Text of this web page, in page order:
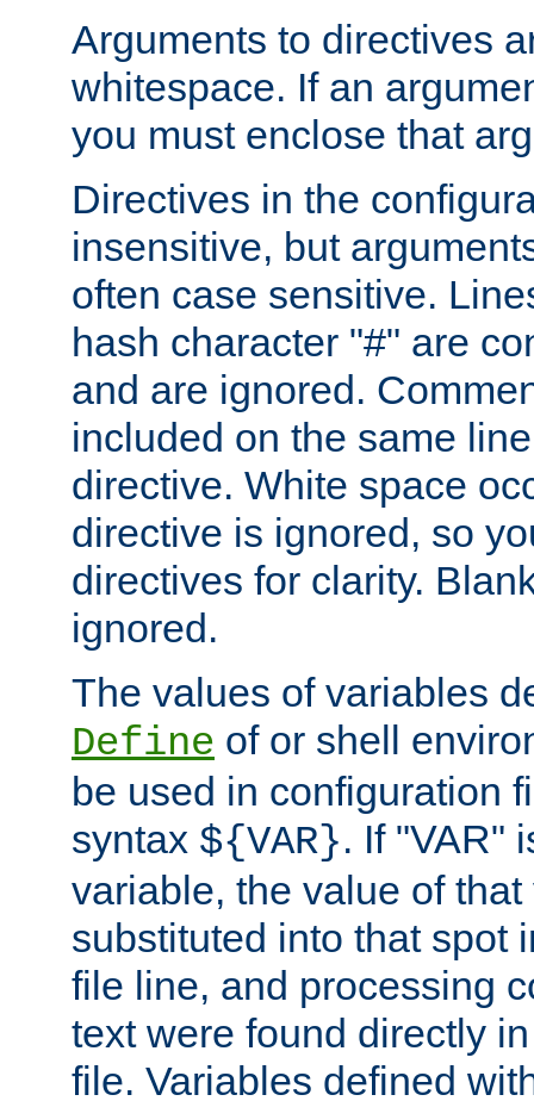
Arguments to directives
whitespace. If an
you must enclose that
Directives in the
insensitive, but
often case sensitive.
hash character "#" are
and are ignored.
included on the same
directive. White space
directive is ignored, so
directives for clarity.
ignored.
The values of variables
Define of or shell
be used in configuration
syntax ${VAR}. If "VAR"
variable, the value of
substituted into that spot
file line, and processing
text were found directly
file. Variables defined